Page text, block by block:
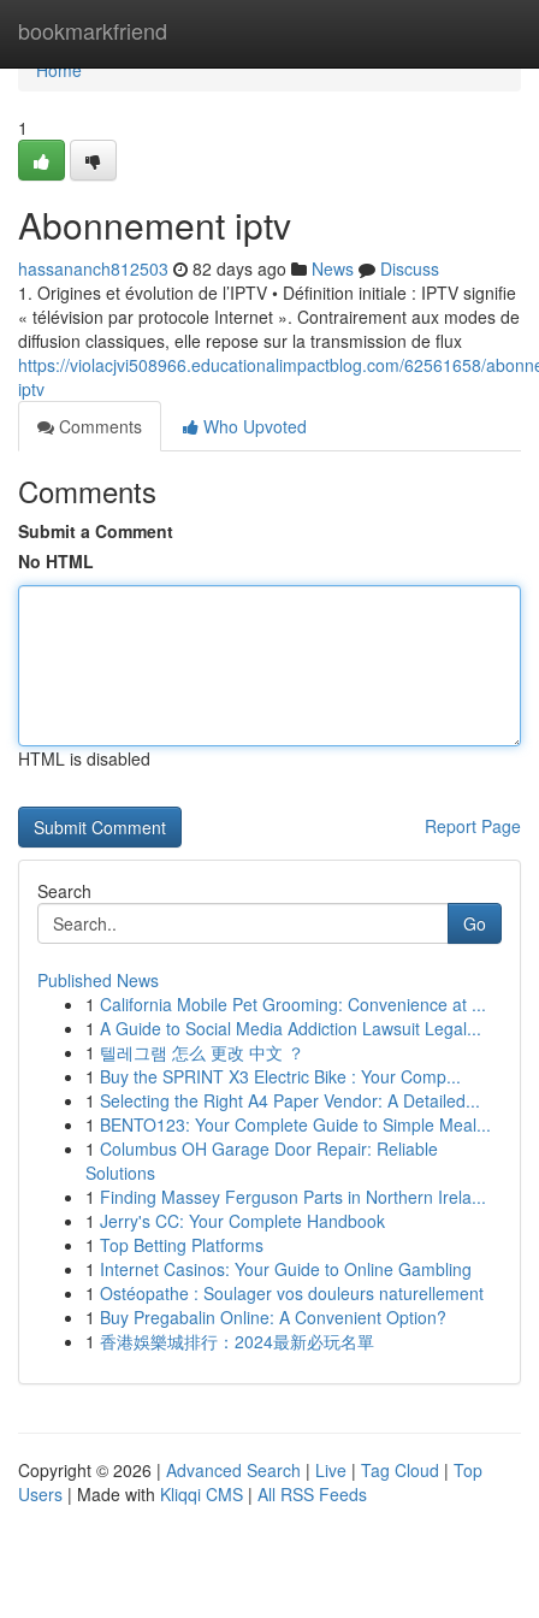
bookmarkfriend
Home
Home
1
Abonnement iptv
hassananch812503 82 days ago News
Discuss
1. Origines et évolution de l’IPTV • Définition initiale : IPTV signifie
« télévision par protocole Internet ». Contrairement aux modes de
diffusion classiques, elle repose sur la transmission de flux
https://violacjvi508966.educationalimpactblog.com/62561658/
iptv
Comments
Who Upvoted
Comments
Submit a Comment
No HTML
HTML is disabled
Report Page
Search
Go
Published News
1 California Mobile Pet Grooming: Convenience at ...
1 A Guide to Social Media Addiction Lawsuit Legal...
1 텔레그램 怎么 更改 中文 ？
1 Buy the SPRINT X3 Electric Bike : Your Comp...
1 Selecting the Right A4 Paper Vendor: A Detailed...
1 BENTO123: Your Complete Guide to Simple Meal...
1 Columbus OH Garage Door Repair: Reliable
Solutions
1 Finding Massey Ferguson Parts in Northern Irela...
1 Jerry's CC: Your Complete Handbook
1 Top Betting Platforms
1 Internet Casinos: Your Guide to Online Gambling
1 Ostéopathe : Soulager vos douleurs naturellement
1 Buy Pregabalin Online: A Convenient Option?
1 香港娛樂城排行：2024最新必玩名單
Copyright © 2026 | Advanced Search | Live | Tag Cloud | Top
Users | Made with Kliqqi CMS | All RSS Feeds